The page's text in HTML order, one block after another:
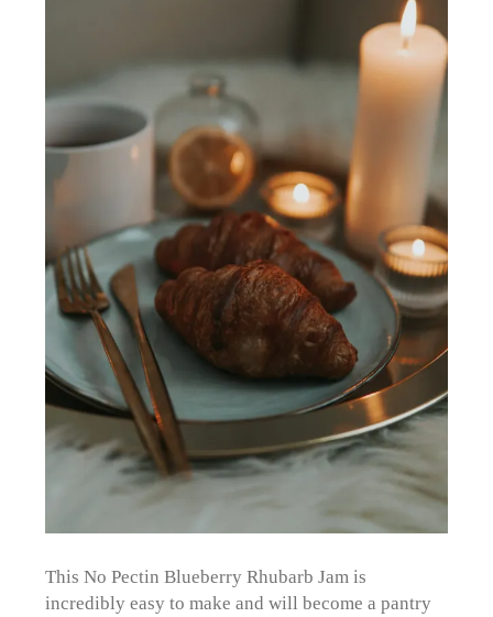
This No Pectin Blueberry Rhubarb Jam is
incredibly easy to make and will become a pantry